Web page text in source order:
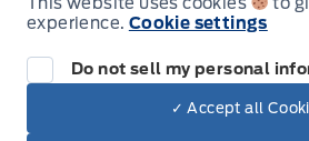
Terms & Conditions
experience. Cookie settings
Do not sell my personal
✓ Accept all